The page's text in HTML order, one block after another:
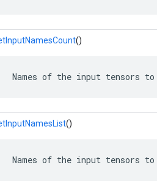
()
Names of the input tensors
()
Names of the input tensors